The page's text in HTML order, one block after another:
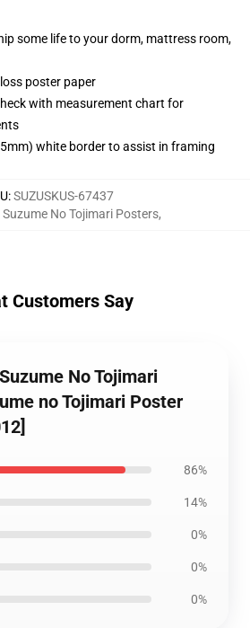
some life to your dorm, mattress room,
poster paper
with measurement chart for
white border to assist in framing
:SUZUSKUS-67437
Suzume No Tojimari Posters,
Customers Say
No Tojimari
no Tojimari Poster
86%
14%
0%
0%
0%